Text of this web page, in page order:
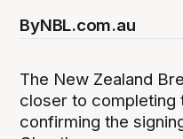
ByNBL.com.au
The New Zealand
closer to completing
confirming the